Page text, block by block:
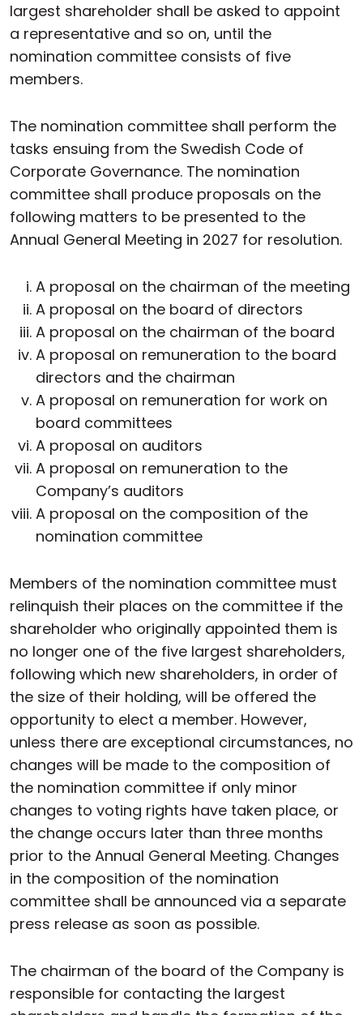
largest shareholder shall be asked to appoint
a representative and so on, until the
nomination committee consists of five
members.
The nomination committee shall perform the
tasks ensuing from the Swedish Code of
Corporate Governance. The nomination
committee shall produce proposals on the
following matters to be presented to the
Annual General Meeting in 2027 for resolution.
A proposal on the chairman of the meeting
A proposal on the board of directors
A proposal on the chairman of the board
A proposal on remuneration to the board
directors and the chairman
A proposal on remuneration for work on
board committees
A proposal on auditors
A proposal on remuneration to the
Company’s auditors
A proposal on the composition of the
nomination committee
Members of the nomination committee must
relinquish their places on the committee if the
shareholder who originally appointed them is
no longer one of the five largest shareholders,
following which new shareholders, in order of
the size of their holding, will be offered the
opportunity to elect a member. However,
unless there are exceptional circumstances, no
changes will be made to the composition of
the nomination committee if only minor
changes to voting rights have taken place, or
the change occurs later than three months
prior to the Annual General Meeting. Changes
in the composition of the nomination
committee shall be announced via a separate
press release as soon as possible.
The chairman of the board of the Company is
responsible for contacting the largest